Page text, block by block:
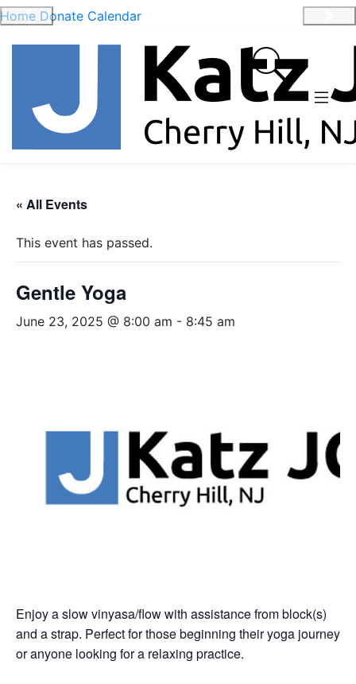
Home Donate Calendar
Previous
« All Events
This event has passed.
Gentle Yoga
June 23, 2025 @ 8:00 am - 8:45 am
Enjoy a slow vinyasa/flow with assistance from block(s)
and a strap. Perfect for those beginning their yoga journey
or anyone looking for a relaxing practice.